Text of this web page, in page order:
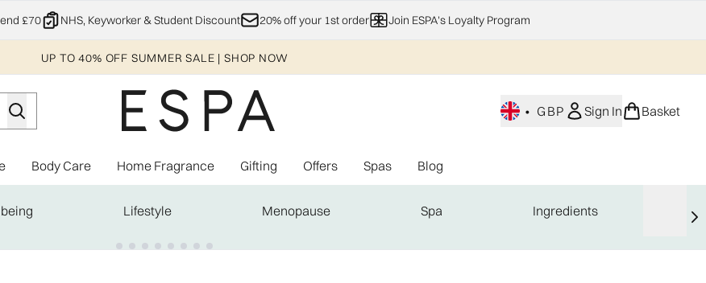
Skip to main content
£70 NHS, Keyworker & Student Discount 20% off your 1st order Join ESPA's Loyalty Program
UP TO 40% OFF SUMMER SALE | SHOP NOW
• GBP Sign In Basket
Enter submenu (Explore) Enter submenu (Skincare)
Body Care Enter submenu (Body Care)
Home Fragrance Enter submenu (Home Fragrance)
Gifting Enter submenu (Gifting)
Offers Enter submenu (Offers)
Spas Blog
Lifestyle Menopause Spa Ingredients